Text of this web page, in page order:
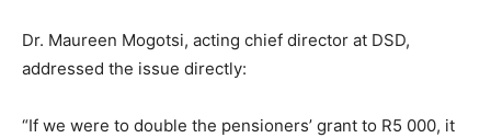
Dr. Maureen Mogotsi, acting chief director at DSD,
addressed the issue directly:
“If we were to double the pensioners’ grant to R5 000, it